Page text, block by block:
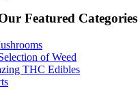
Featured Categories
of Weed
THC Edibles